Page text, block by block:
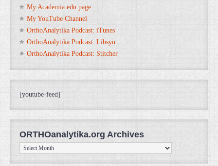
My Academia.edu page
My YouTube Channel
OrthoAnalytika Podcast: iTunes
OrthoAnalytika Podcast: Libsyn
OrthoAnalytika Podcast: Stitcher
[youtube-feed]
ORTHOanalytika.org Archives
ORTHOanalytika.org
Archives